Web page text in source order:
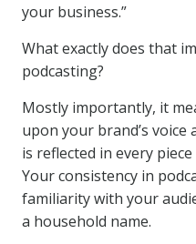
your business.”
What exactly does that
podcasting?
Mostly importantly, it
upon your brand’s voice
is reflected in every
Your consistency in
familiarity with your
a household name.